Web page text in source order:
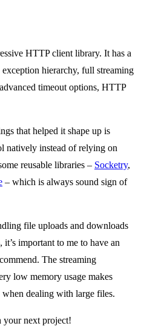
HTTP client library. It has a
hierarchy, full streaming
timeout options, HTTP
that helped it shape up is
natively instead of relying on
reusable libraries – Socketry,
– which is always sound sign of
file uploads and downloads
it’s important to me to have an
The streaming
low memory usage makes
dealing with large files.
your next project!